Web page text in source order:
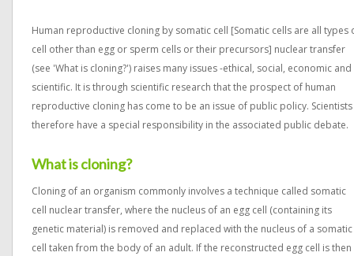
Human reproductive cloning by somatic cell [Somatic cells are all types
cell other than egg or sperm cells or their precursors] nuclear transfer
(see 'What is cloning?') raises many issues -ethical, social, economic and
scientific. It is through scientific research that the prospect of human
reproductive cloning has come to be an issue of public policy. Scientists
therefore have a special responsibility in the associated public debate.
What is cloning?
Cloning of an organism commonly involves a technique called somatic
cell nuclear transfer, where the nucleus of an egg cell (containing its
genetic material) is removed and replaced with the nucleus of a somatic
cell taken from the body of an adult. If the reconstructed egg cell is then